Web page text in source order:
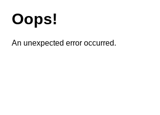
Oops!
An unexpected error occurred.